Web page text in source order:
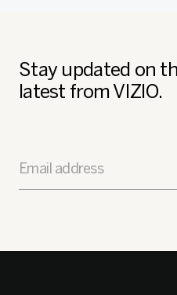
Stay updated on
latest from VIZIO.
Email address